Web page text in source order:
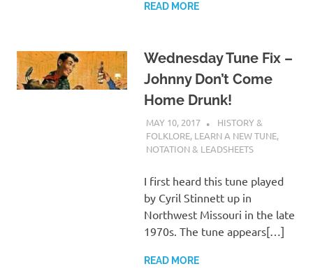
READ MORE
Wednesday Tune Fix –
Johnny Don’t Come
Home Drunk!
MAY 10, 2017 CHARLIE WALDEN
HISTORY &
FOLKLORE, LEARN A NEW TUNE,
NOTATION & LEADSHEETS
I first heard this tune played
by Cyril Stinnett up in
Northwest Missouri in the late
1970s. The tune appears[…]
READ MORE